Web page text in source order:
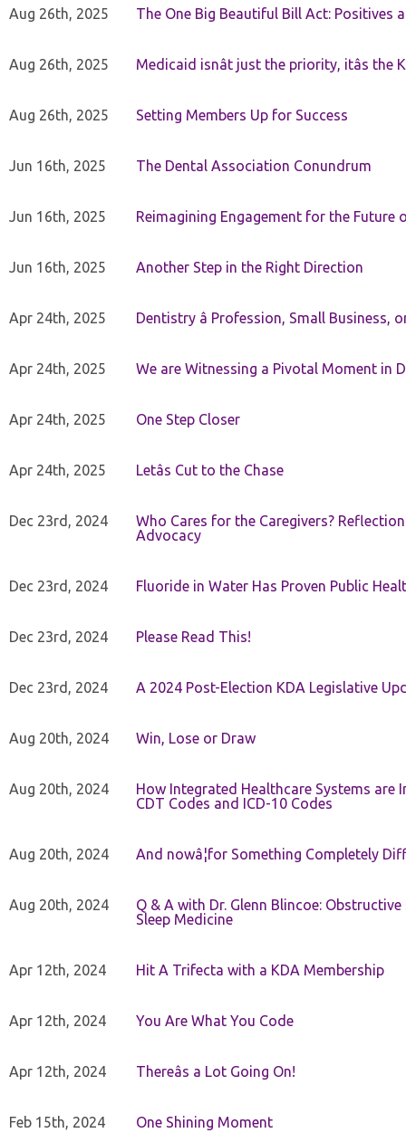
Aug 26th, 2025 The One Big Beautiful Bill Act: Positives
Aug 26th, 2025 Medicaid isnât just the priority, itâs the
Aug 26th, 2025 Setting Members Up for Success
Jun 16th, 2025 The Dental Association Conundrum
Jun 16th, 2025 Reimagining Engagement for the
Jun 16th, 2025 Another Step in the Right Direction
Apr 24th, 2025 Dentistry â Profession, Small Business,
Apr 24th, 2025 We are Witnessing a Pivotal Moment in
Apr 24th, 2025 One Step Closer
Apr 24th, 2025 Letâs Cut to the Chase
Dec 23rd, 2024
Who Cares for the Caregivers?
Advocacy
Dec 23rd, 2024 Fluoride in Water Has Proven Public
Dec 23rd, 2024 Please Read This!
Dec 23rd, 2024 A 2024 Post-Election KDA Legislative
Aug 20th, 2024 Win, Lose or Draw
Aug 20th, 2024
How Integrated Healthcare Systems
CDT Codes and ICD-10 Codes
Aug 20th, 2024 And nowâ¦for Something Completely
Aug 20th, 2024
Q & A with Dr. Glenn Blincoe:
Sleep Medicine
Apr 12th, 2024 Hit A Trifecta with a KDA Membership
Apr 12th, 2024 You Are What You Code
Apr 12th, 2024 Thereâs a Lot Going On!
Feb 15th, 2024 One Shining Moment